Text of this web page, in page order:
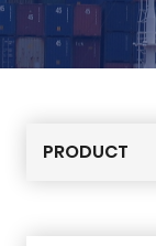
PRODUCT